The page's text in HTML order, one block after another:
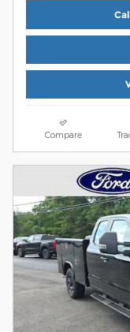
Compare